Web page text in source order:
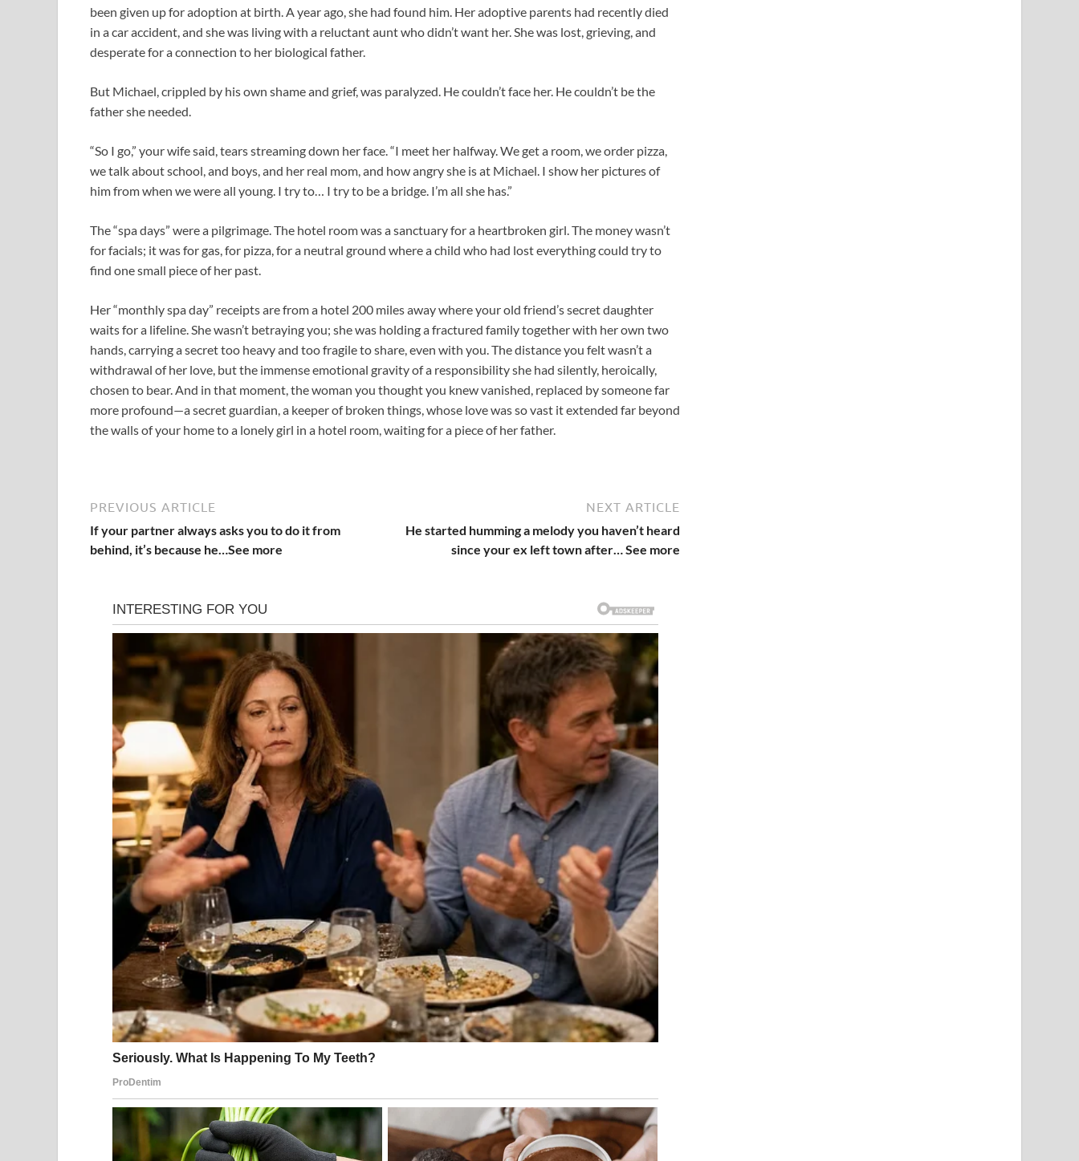
been given up for adoption at birth. A year ago, she had found him. Her adoptive parents had recently died
in a car accident, and she was living with a reluctant aunt who didn’t want her. She was lost, grieving, and
desperate for a connection to her biological father.
But Michael, crippled by his own shame and grief, was paralyzed. He couldn’t face her. He couldn’t be the
father she needed.
“So I go,” your wife said, tears streaming down her face. “I meet her halfway. We get a room, we order pizza,
we talk about school, and boys, and her real mom, and how angry she is at Michael. I show her pictures of
him from when we were all young. I try to… I try to be a bridge. I’m all she has.”
The “spa days” were a pilgrimage. The hotel room was a sanctuary for a heartbroken girl. The money wasn’t
for facials; it was for gas, for pizza, for a neutral ground where a child who had lost everything could try to
find one small piece of her past.
Her “monthly spa day” receipts are from a hotel 200 miles away where your old friend’s secret daughter
waits for a lifeline. She wasn’t betraying you; she was holding a fractured family together with her own two
hands, carrying a secret too heavy and too fragile to share, even with you. The distance you felt wasn’t a
withdrawal of her love, but the immense emotional gravity of a responsibility she had silently, heroically,
chosen to bear. And in that moment, the woman you thought you knew vanished, replaced by someone far
more profound—a secret guardian, a keeper of broken things, whose love was so vast it extended far beyond
the walls of your home to a lonely girl in a hotel room, waiting for a piece of her father.
PREVIOUS ARTICLE
If your partner always asks you to do it from
behind, it’s because he…See more
NEXT ARTICLE
He started humming a melody you haven’t heard
since your ex left town after… See more